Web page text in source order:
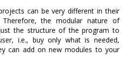
can be very different in their
Therefore, the modular nature of
the structure of the program to
i.e., buy only what is needed,
can add on new modules to your